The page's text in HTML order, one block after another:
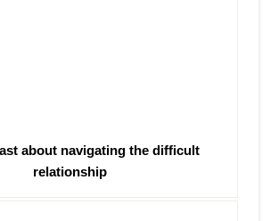
about navigating the difficult
relationship